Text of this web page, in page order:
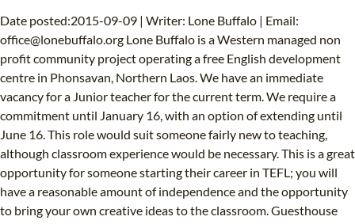
Date posted:2015-09-09 | Writer: Lone Buffalo | Email:
office@lonebuffalo.org Lone Buffalo is a Western managed non
profit community project operating a free English development
centre in Phonsavan, Northern Laos. We have an immediate
vacancy for a Junior teacher for the current term. We require a
commitment until January 16, with an option of extending until
June 16. This role would suit someone fairly new to teaching,
although classroom experience would be necessary. This is a great
opportunity for someone starting their career in TEFL; you will
have a reasonable amount of independence and the opportunity
to bring your own creative ideas to the classroom. Guesthouse